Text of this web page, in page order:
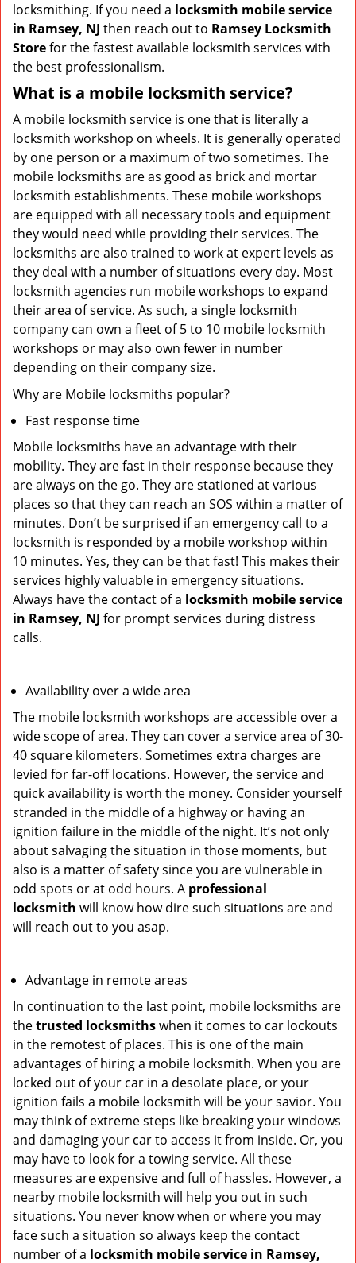
locksmithing. If you need a locksmith mobile service
in Ramsey, NJ then reach out to Ramsey Locksmith
Storefor the fastest available locksmith services with
the best professionalism.
What is a mobile locksmith service?
A mobile locksmith service is one that is literally a
locksmith workshop on wheels. It is generally operated
by one person or a maximum of two sometimes. The
mobile locksmiths are as good as brick and mortar
locksmith establishments. These mobile workshops
are equipped with all necessary tools and equipment
they would need while providing their services. The
locksmiths are also trained to work at expert levels as
they deal with a number of situations every day. Most
locksmith agencies run mobile workshops to expand
their area of service. As such, a single locksmith
company can own a fleet of 5 to 10 mobile locksmith
workshops or may also own fewer in number
depending on their company size.
Why are Mobile locksmiths popular?
Fast response time
Mobile locksmiths have an advantage with their
mobility. They are fast in their response because they
are always on the go. They are stationed at various
places so that they can reach an SOS within a matter of
minutes. Don’t be surprised if an emergency call to a
locksmith is responded by a mobile workshop within
10 minutes. Yes, they can be that fast! This makes their
services highly valuable in emergency situations.
Always have the contact of a locksmith mobile service
in Ramsey, NJ for prompt services during distress
calls.
Availability over a wide area
The mobile locksmith workshops are accessible over a
wide scope of area. They can cover a service area of 30-
40 square kilometers. Sometimes extra charges are
levied for far-off locations. However, the service and
quick availability is worth the money. Consider yourself
stranded in the middle of a highway or having an
ignition failure in the middle of the night. It’s not only
about salvaging the situation in those moments, but
also is a matter of safety since you are vulnerable in
odd spots or at odd hours. A professional
locksmith will know how dire such situations are and
will reach out to you asap.
Advantage in remote areas
In continuation to the last point, mobile locksmiths are
thetrusted locksmithswhen it comes to car lockouts
in the remotest of places. This is one of the main
advantages of hiring a mobile locksmith. When you are
locked out of your car in a desolate place, or your
ignition fails a mobile locksmith will be your savior. You
may think of extreme steps like breaking your windows
and damaging your car to access it from inside. Or, you
may have to look for a towing service. All these
measures are expensive and full of hassles. However, a
nearby mobile locksmith will help you out in such
situations. You never know when or where you may
face such a situation so always keep the contact
number of a locksmith mobile service in Ramsey,